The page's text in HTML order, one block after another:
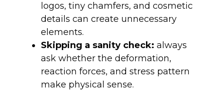
logos, tiny chamfers, and cosmetic
details can create unnecessary
elements.
Skipping a sanity check: always
ask whether the deformation,
reaction forces, and stress pattern
make physical sense.